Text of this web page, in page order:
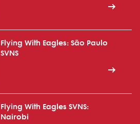
Flying With Eagles: São Paulo
SVNS
Flying With Eagles SVNS:
Nairobi